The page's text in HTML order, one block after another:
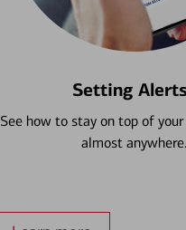
Setting
See how to stay on top of
almost